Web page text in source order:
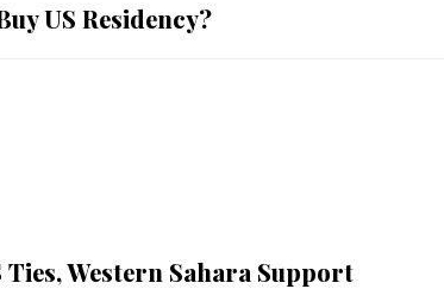
US Residency?
Western Sahara Support